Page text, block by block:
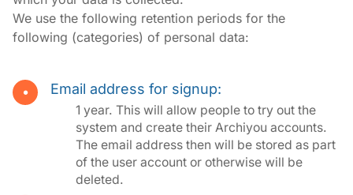
We use the following retention periods for the
following (categories) of personal data:
Email address for signup:
1 year. This will allow people to try out the
system and create their Archiyou accounts.
The email address then will be stored as part
of the user account or otherwise will be
deleted.